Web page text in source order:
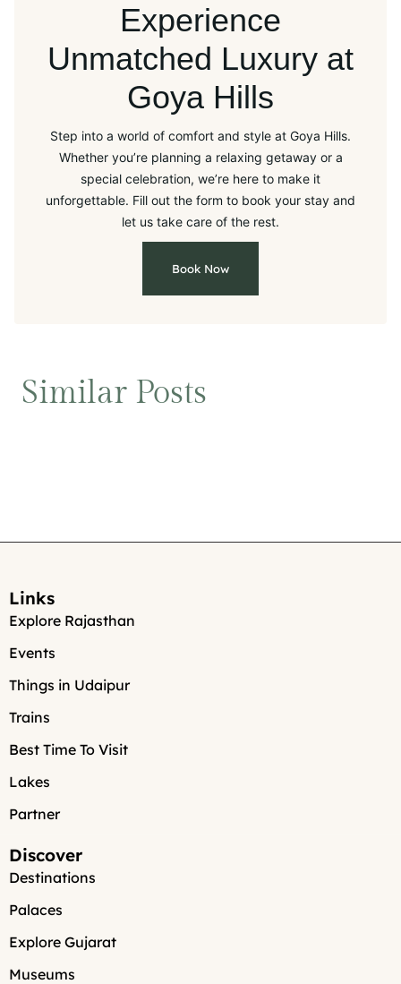
Experience
Unmatched Luxury at
Goya Hills
Step into a world of comfort and style at Goya Hills.
Whether you’re planning a relaxing getaway or a
special celebration, we’re here to make it
unforgettable. Fill out the form to book your stay and
let us take care of the rest.
Book Now
Similar Posts
Links
Explore Rajasthan
Events
Things in Udaipur
Trains
Best Time To Visit
Lakes
Partner
Discover
Destinations
Palaces
Explore Gujarat
Museums